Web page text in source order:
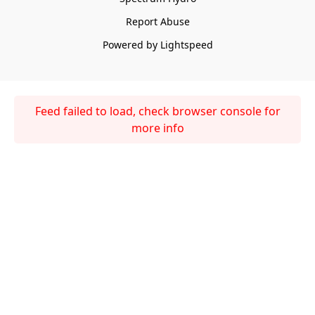
Report Abuse
Powered by Lightspeed
Feed failed to load, check browser console for
more info